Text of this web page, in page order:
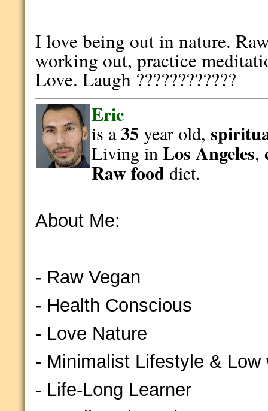
I love being out in nature.
working out, practice
Love. Laugh ????????????
Eric
is a35 year old,
Living inLos Angeles,
Raw fooddiet.
About Me:
- Raw Vegan
- Health Conscious
- Love Nature
- Minimalist Lifestyle & Low
- Life-Long Learner